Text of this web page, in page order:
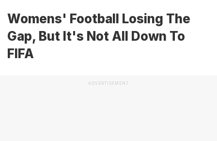
Womens' Football Losing The
Gap, But It's Not All Down To
FIFA
ADVERTISEMENT